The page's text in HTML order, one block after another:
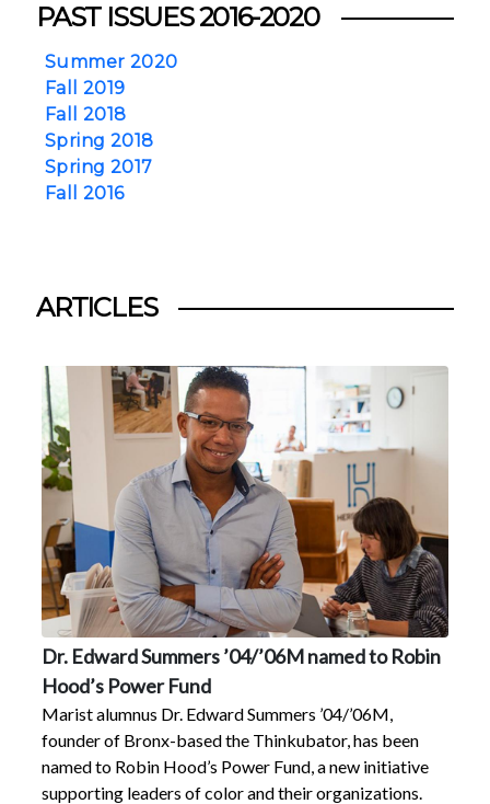
PAST ISSUES 2016-2020
Summer 2020
Fall 2019
Fall 2018
Spring 2018
Spring 2017
Fall 2016
ARTICLES
Dr. Edward Summers ’04/’06M named to Robin
Hood’s Power Fund
Marist alumnus Dr. Edward Summers ’04/’06M,
founder of Bronx-based the Thinkubator, has been
named to Robin Hood’s Power Fund, a new initiative
supporting leaders of color and their organizations.